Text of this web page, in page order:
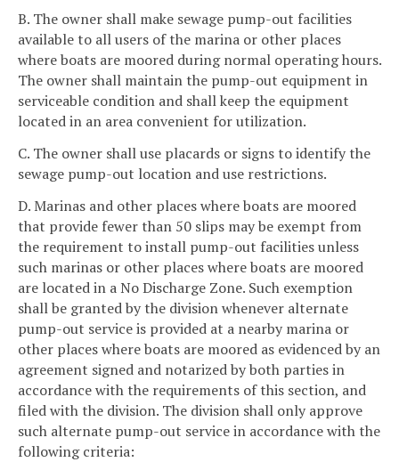
B. The owner shall make sewage pump-out facilities
available to all users of the marina or other places
where boats are moored during normal operating hours.
The owner shall maintain the pump-out equipment in
serviceable condition and shall keep the equipment
located in an area convenient for utilization.
C. The owner shall use placards or signs to identify the
sewage pump-out location and use restrictions.
D. Marinas and other places where boats are moored
that provide fewer than 50 slips may be exempt from
the requirement to install pump-out facilities unless
such marinas or other places where boats are moored
are located in a No Discharge Zone. Such exemption
shall be granted by the division whenever alternate
pump-out service is provided at a nearby marina or
other places where boats are moored as evidenced by an
agreement signed and notarized by both parties in
accordance with the requirements of this section, and
filed with the division. The division shall only approve
such alternate pump-out service in accordance with the
following criteria: